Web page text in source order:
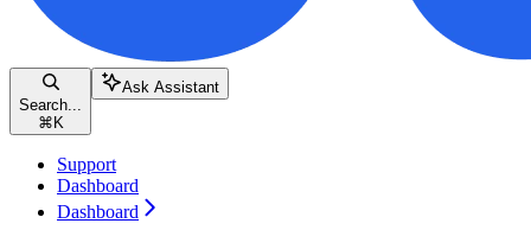
Search...
⌘ K
Ask Assistant
Support
Dashboard
Dashboard